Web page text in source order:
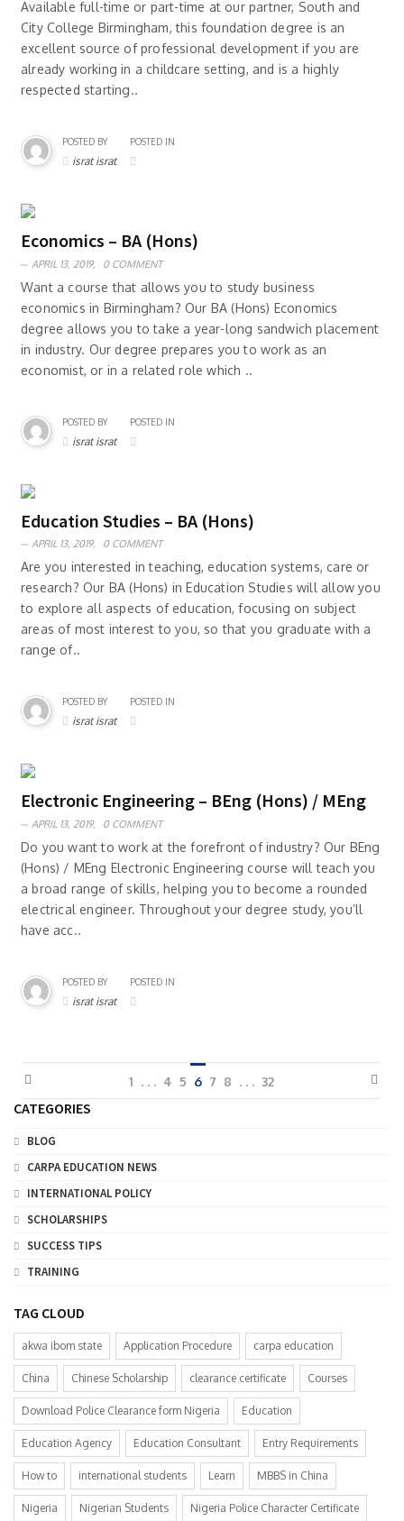
Available full-time or part-time at our partner, South and
City College Birmingham, this foundation degree is an
excellent source of professional development if you are
already working in a childcare setting, and is a highly
respected starting..
POSTED BY
israt israt
POSTED IN
Economics – BA (Hons)
APRIL 13, 2019, 0 COMMENT
Want a course that allows you to study business
economics in Birmingham? Our BA (Hons) Economics
degree allows you to take a year-long sandwich placement
in industry. Our degree prepares you to work as an
economist, or in a related role which ..
POSTED BY
israt israt
POSTED IN
Education Studies – BA (Hons)
APRIL 13, 2019, 0 COMMENT
Are you interested in teaching, education systems, care or
research? Our BA (Hons) in Education Studies will allow you
to explore all aspects of education, focusing on subject
areas of most interest to you, so that you graduate with a
range of..
POSTED BY
israt israt
POSTED IN
Electronic Engineering – BEng (Hons) / MEng
APRIL 13, 2019, 0 COMMENT
Do you want to work at the forefront of industry? Our BEng
(Hons) / MEng Electronic Engineering course will teach you
a broad range of skills, helping you to become a rounded
electrical engineer. Throughout your degree study, you’ll
have acc..
POSTED BY
israt israt
POSTED IN
1 . . . 4 5 6 7 8 . . . 32
CATEGORIES
BLOG
CARPA EDUCATION NEWS
INTERNATIONAL POLICY
SCHOLARSHIPS
SUCCESS TIPS
TRAINING
TAG CLOUD
akwa ibom state Application Procedure carpa education
China Chinese Scholarship clearance certificate Courses
Download Police Clearance form Nigeria Education
Education Agency Education Consultant Entry Requirements
How to international students Learn MBBS in China
Nigeria Nigerian Students Nigeria Police Character Certificate